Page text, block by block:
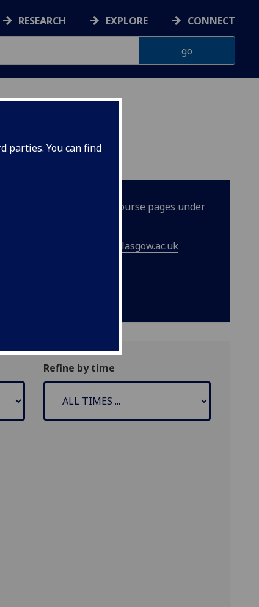
parties. You can find
RESEARCH EXPLORE CONNECT
can be found on the course pages under
lifelonglearning@glasgow.ac.uk
Refine by time